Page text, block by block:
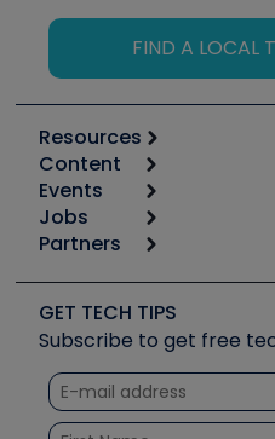
FIND A LOCAL
Resources
Calculators
Tool list
Apps
Great Books
Software and Business
Other Resources we like
Unconformed
Content
Start
Podcasts
Social Media
Tech Tips
Quizzes
Courses
Events
6th Annual HVAC/R
Event Partnership
Jobs
Job Posts
Create a Job Post
Partners
Copeland (Emerson)
Fieldpiece
NAVAC
Refrigeration
GET TECH TIPS
Subscribe to get free